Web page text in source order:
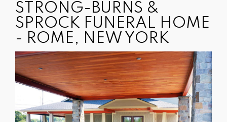
STRONG-BURNS &
SPROCK FUNERAL HOME
- ROME, NEW YORK